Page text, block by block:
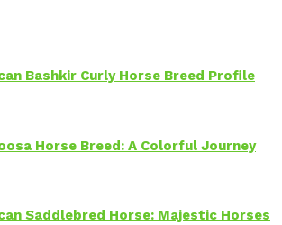
Bashkir Curly Horse Breed Profile
Horse Breed: A Colorful Journey
Saddlebred Horse: Majestic Horses